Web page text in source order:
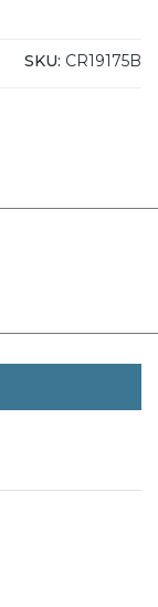
SKU: CR19175B